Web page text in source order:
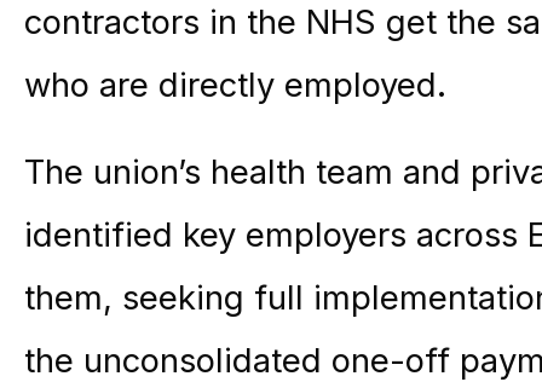
contractors in the NHS get the
who are directly employed.
The union’s health team and
identified key employers across
them, seeking full
the unconsolidated one-off